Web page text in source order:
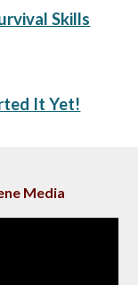
Skills
It Yet!
Media